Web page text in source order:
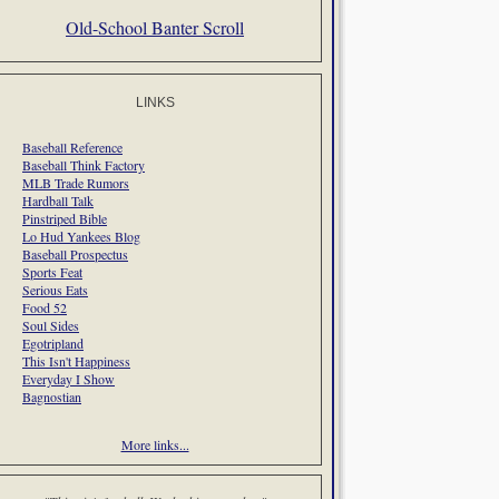
Old-School Banter Scroll
LINKS
Baseball Reference
Baseball Think Factory
MLB Trade Rumors
Hardball Talk
Pinstriped Bible
Lo Hud Yankees Blog
Baseball Prospectus
Sports Feat
Serious Eats
Food 52
Soul Sides
Egotripland
This Isn't Happiness
Everyday I Show
Bagnostian
More links...